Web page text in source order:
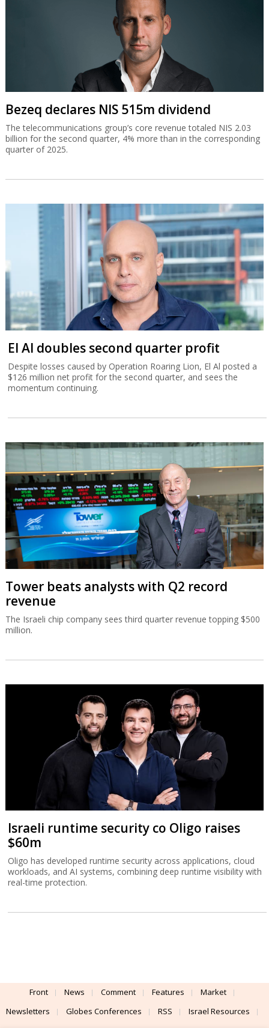
Bezeq declares NIS 515m dividend
The telecommunications group’s core revenue totaled NIS 2.03
billion for the second quarter, 4% more than in the corresponding
quarter of 2025.
El Al doubles second quarter profit
Despite losses caused by Operation Roaring Lion, El Al posted a
$126 million net profit for the second quarter, and sees the
momentum continuing.
Tower beats analysts with Q2 record
revenue
The Israeli chip company sees third quarter revenue topping $500
million.
Israeli runtime security co Oligo raises
$60m
Oligo has developed runtime security across applications, cloud
workloads, and AI systems, combining deep runtime visibility with
real-time protection.
Front News Comment Features
Market
Newsletters
Globes Conferences RSS
Israel Resources